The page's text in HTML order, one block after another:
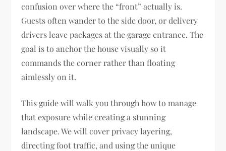
confusion over where the “front” actually is.
Guests often wander to the side door, or delivery
drivers leave packages at the garage entrance. The
goal is to anchor the house visually so it
commands the corner rather than floating
aimlessly on it.
This guide will walk you through how to manage
that exposure while creating a stunning
landscape. We will cover privacy layering,
directing foot traffic, and using the unique